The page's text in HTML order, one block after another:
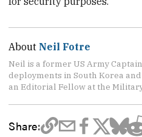
About Neil Fotre
Neil is a former US Army
deployments in South Korea
an Editorial Fellow at the
Share: